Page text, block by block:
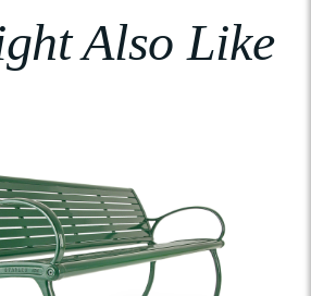
Also Like